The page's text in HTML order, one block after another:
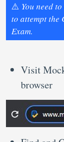
⚠️ You need
to attempt the
Exam.
Visit
browser